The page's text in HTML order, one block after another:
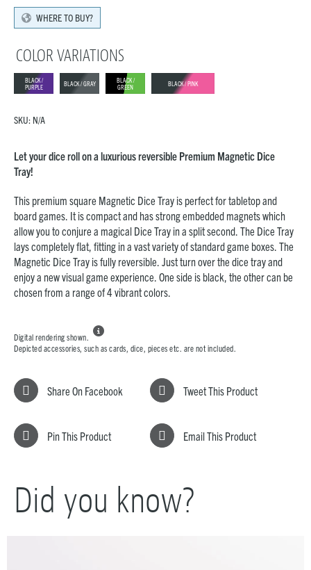
WHERE TO BUY?
COLOR VARIATIONS
BLACK /
PURPLE
BLACK / GRAY
BLACK /
GREEN
BLACK / PINK
SKU: N/A
Let your dice roll on a luxurious reversible Premium Magnetic Dice
Tray!
This premium square Magnetic Dice Tray is perfect for tabletop and
board games. It is compact and has strong embedded magnets which
allow you to conjure a magical Dice Tray in a split second. The Dice Tray
lays completely flat, fitting in a vast variety of standard game boxes. The
Magnetic Dice Tray is fully reversible. Just turn over the dice tray and
enjoy a new visual game experience. One side is black, the other can be
chosen from a range of 4 vibrant colors.
Digital rendering shown.

Depicted accessories, such as cards, dice, pieces etc. are not included.
Share On Facebook Tweet This Product
Pin This Product Email This Product
Did you know?